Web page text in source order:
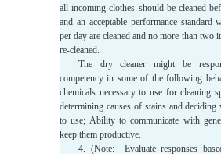
all incoming clothes should be cleaned
and an acceptable performance standard
per day are cleaned and no more than two
re-cleaned.
The dry cleaner might be
competency in some of the following
chemicals necessary to use for cleaning
determining causes of stains and deciding
to use; Ability to communicate with
keep them productive.
4. (Note: Evaluate responses